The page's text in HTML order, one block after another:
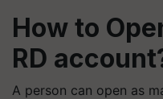
How to
RD
A person can open as